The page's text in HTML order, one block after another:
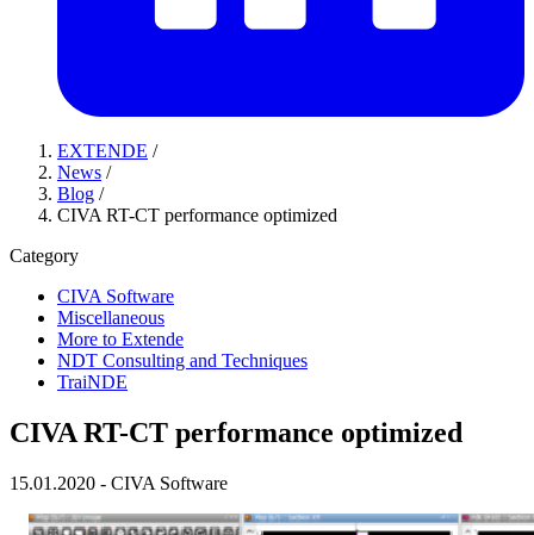
EXTENDE /
News /
Blog /
CIVA RT-CT performance optimized
Category
CIVA Software
Miscellaneous
More to Extende
NDT Consulting and Techniques
TraiNDE
CIVA RT-CT performance optimized
15.01.2020 - CIVA Software